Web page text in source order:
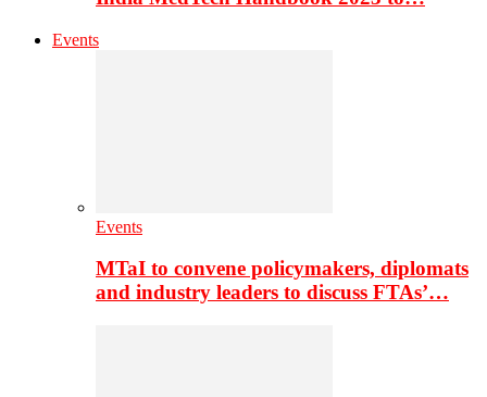
Events
Events
MTaI to convene policymakers, diplomats
and industry leaders to discuss FTAs’…